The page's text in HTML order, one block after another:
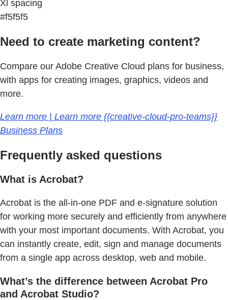
Xl spacing
#f5f5f5
Need to create marketing content?
Compare our Adobe Creative Cloud plans for business,
with apps for creating images, graphics, videos and
more.
Learn more | Learn more {{creative-cloud-pro-teams}}
Business Plans
Frequently asked questions
What is Acrobat?
Acrobat is the all-in-one PDF and e-signature solution
for working more securely and efficiently from anywhere
with your most important documents. With Acrobat, you
can instantly create, edit, sign and manage documents
from a single app across desktop, web and mobile.
What’s the difference between Acrobat Pro
and Acrobat Studio?